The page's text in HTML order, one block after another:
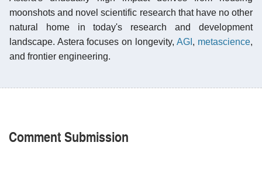
moonshots and novel scientific research that have no other
natural home in today's research and development
landscape. Astera focuses on longevity,AGI , metascience,
and frontier engineering.
Comment Submission